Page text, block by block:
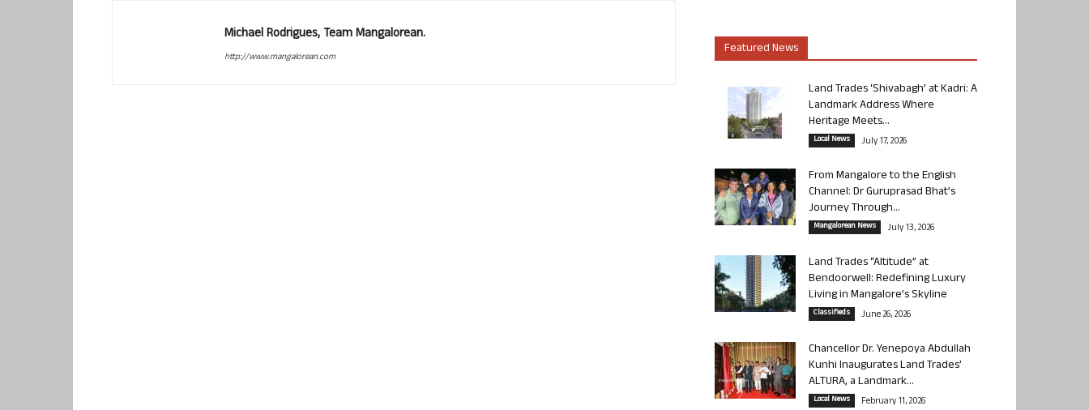
Michael Rodrigues, Team Mangalorean.
http://www.mangalorean.com Featured News
Land Trades ‘Shivabagh’ at Kadri: A
Landmark Address Where
Heritage Meets...
Local News July 17, 2026
From Mangalore to the English
Channel: Dr Guruprasad Bhat’s
Journey Through...
Mangalorean News July 13, 2026
Land Trades “Altitude” at
Bendoorwell: Redefining Luxury
Living in Mangalore’s Skyline
Classifieds June 26, 2026
Chancellor Dr. Yenepoya Abdullah
Kunhi Inaugurates Land Trades’
ALTURA, a Landmark...
Local News February 11, 2026